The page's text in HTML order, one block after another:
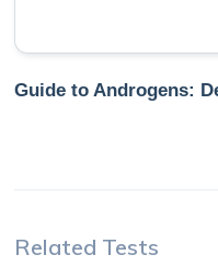
Guide to Androgens:
Related Tests